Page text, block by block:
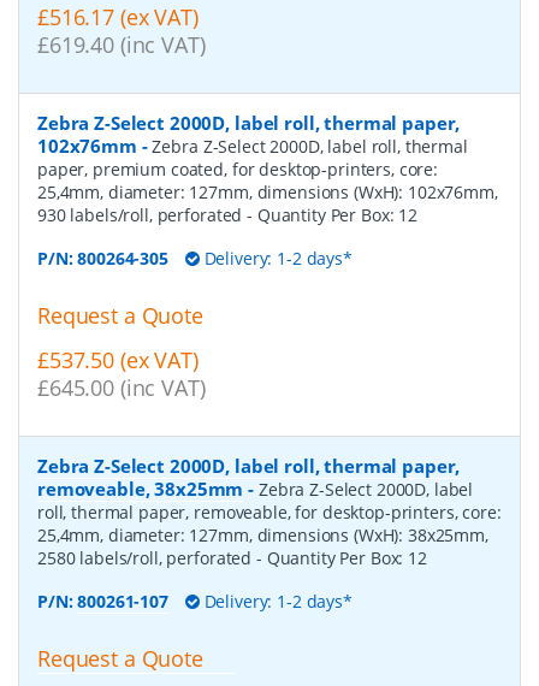
£516.17 (ex VAT)
£619.40 (inc VAT)
Zebra Z-Select 2000D, label roll, thermal paper,
102x76mm -Zebra Z-Select 2000D, label roll, thermal
paper, premium coated, for desktop-printers, core:
25,4mm, diameter: 127mm, dimensions (WxH): 102x76mm,
930 labels/roll, perforated- Quantity Per Box: 12
P/N:800264-305 Delivery: 1-2 days*
Request a Quote
£537.50 (ex VAT)
£645.00 (inc VAT)
Zebra Z-Select 2000D, label roll, thermal paper,
removeable, 38x25mm - Zebra Z-Select 2000D, label
roll, thermal paper, removeable, for desktop-printers, core:
25,4mm, diameter: 127mm, dimensions (WxH): 38x25mm,
2580 labels/roll, perforated - Quantity Per Box: 12
P/N:800261-107 Delivery: 1-2 days*
Request a Quote